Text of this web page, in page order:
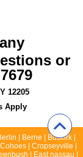
or
12205
Apply
| Berne | Buskirk |
| Cropseyville |
| East nassau |